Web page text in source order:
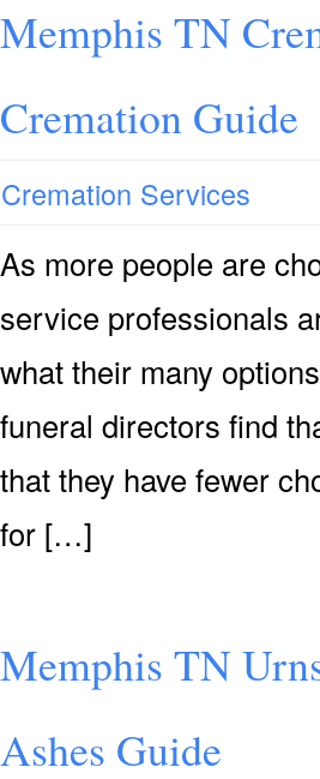
Memphis TN
Cremation Guide
Cremation Services
As more people are
service professionals
what their many
funeral directors find
that they have fewer
for […]
Memphis TN
Ashes Guide